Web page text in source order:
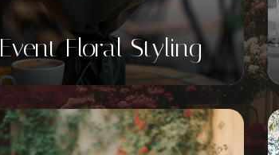
Event Floral Styling